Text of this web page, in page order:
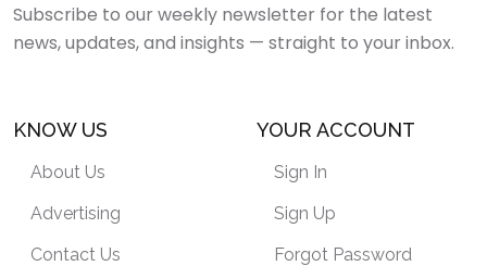
Subscribe to our weekly newsletter for the latest
news, updates, and insights — straight to your inbox.
KNOW US
About Us
Advertising
Contact Us
YOUR ACCOUNT
Sign In
Sign Up
Forgot Password